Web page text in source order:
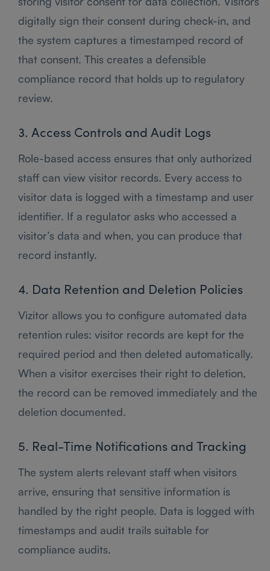
digitally sign their consent during check-in, and
the system captures a timestamped record of
that consent. This creates a defensible
compliance record that holds up to regulatory
review.
3. Access Controls and Audit Logs
Role-based access ensures that only authorized
staff can view visitor records. Every access to
visitor data is logged with a timestamp and user
identifier. If a regulator asks who accessed a
visitor’s data and when, you can produce that
record instantly.
4. Data Retention and Deletion Policies
Vizitor allows you to configure automated data
retention rules: visitor records are kept for the
required period and then deleted automatically.
When a visitor exercises their right to deletion,
the record can be removed immediately and the
deletion documented.
5. Real-Time Notifications and Tracking
The system alerts relevant staff when visitors
arrive, ensuring that sensitive information is
handled by the right people. Data is logged with
timestamps and audit trails suitable for
compliance audits.